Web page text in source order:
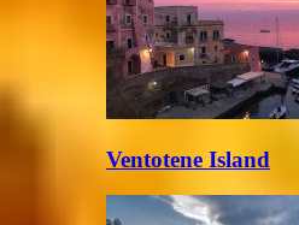
Ventotene Island